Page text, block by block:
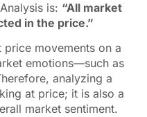
is: “All market
in the price.”
movements on a
emotions—such as
analyzing a
at price; it is also a
market sentiment.